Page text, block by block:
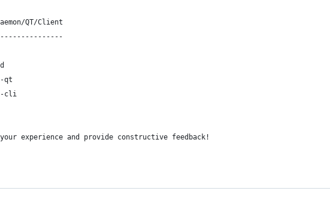
QT/Client
qt
cli
experience and provide constructive feedback!